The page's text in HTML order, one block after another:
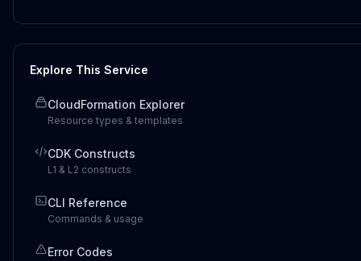
Explore This Service
CloudFormation Explorer
Resource types & templates
CDK Constructs
L1 & L2 constructs
CLI Reference
Commands & usage
Error Codes